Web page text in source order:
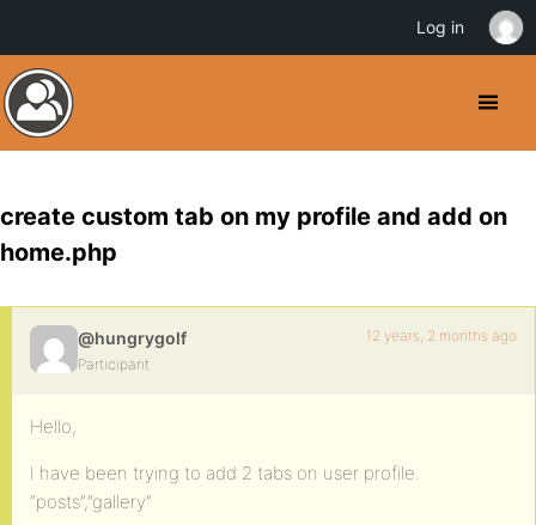
create custom tab on my profile and add on
home.php
@hungrygolf
Participant
12 years, 2 months ago
Hello,
I have been trying to add 2 tabs on user profile.
“posts”,”gallery”
Log in